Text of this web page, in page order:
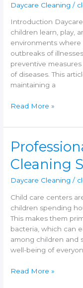
Daycare Cleaning /
Introduction
children learn, play,
environments where
outbreaks of
preventive
of diseases. This
maintaining a
Nurseries
Read More »
Cleaning
Daycare Cleaning /
Child care centers
children spending
This makes them
bacteria, which can
among children and
well-being of
Professional
Childcare
Cleaning
Read More »